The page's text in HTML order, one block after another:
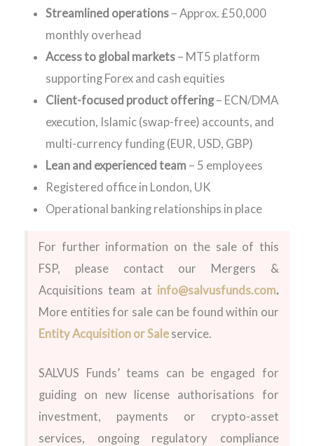
Streamlined operations– Approx. £50,000
monthly overhead
Access to global markets– MT5 platform
supporting Forex and cash equities
Client-focused product offering– ECN/DMA
execution, Islamic (swap-free) accounts, and
multi-currency funding (EUR, USD, GBP)
Lean and experienced team– 5 employees
Registered office in London, UK
Operational banking relationships in place
For further information on the sale of this
FSP, please contact our Mergers &
Acquisitions team at info@salvusfunds.com.
More entities for sale can be found within our
Entity Acquisition or Saleservice.
SALVUS Funds’ teams can be engaged for
guiding on new license authorisations for
investment, payments or crypto-asset
services, ongoing regulatory compliance